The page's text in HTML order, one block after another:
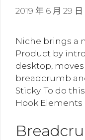
2019 年 6 月 29 日
Niche brings a
Product by
desktop,
breadcrumb
Sticky. To do
Hook Elements